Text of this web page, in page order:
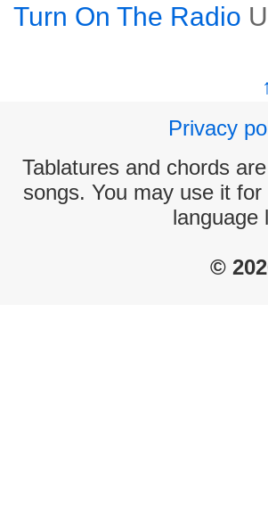
Turn On The Radio
Privacy
Tablatures and chords
songs. You may use it
language
©